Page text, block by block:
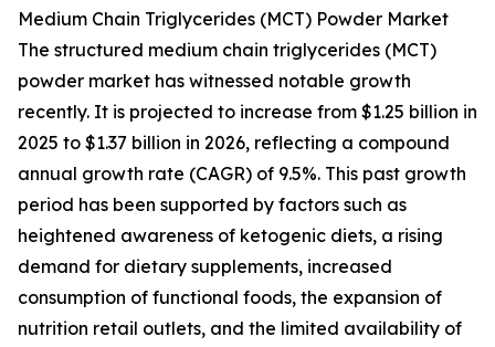
Medium Chain Triglycerides (MCT) Powder Market
The structured medium chain triglycerides (MCT)
powder market has witnessed notable growth
recently. It is projected to increase from $1.25 billion in
2025 to $1.37 billion in 2026, reflecting a compound
annual growth rate (CAGR) of 9.5%. This past growth
period has been supported by factors such as
heightened awareness of ketogenic diets, a rising
demand for dietary supplements, increased
consumption of functional foods, the expansion of
nutrition retail outlets, and the limited availability of